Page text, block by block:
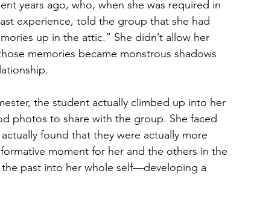
years ago, who, when she was required in
experience, told the group that she had
up in the attic.” She didn’t allow her
memories became monstrous shadows
the student actually climbed up into her
photos to share with the group. She faced
found that they were actually more
moment for her and the others in the
past into her whole self—developing a